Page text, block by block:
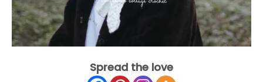
Spread the love